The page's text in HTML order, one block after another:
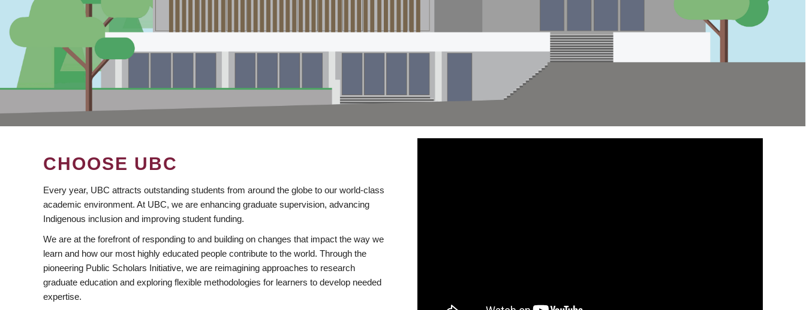
CHOOSE UBC
Every year, UBC attracts outstanding students from around the globe to our world-class
academic environment. At UBC, we are enhancing graduate supervision, advancing
Indigenous inclusion and improving student funding.
We are at the forefront of responding to and building on changes that impact the way we
learn and how our most highly educated people contribute to the world. Through the
pioneering Public Scholars Initiative, we are reimagining approaches to research
graduate education and exploring flexible methodologies for learners to develop needed
expertise.